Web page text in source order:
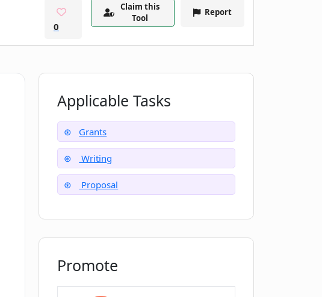
0
Claim this
Tool
Report
Applicable Tasks
Grants
Writing
Proposal
Promote